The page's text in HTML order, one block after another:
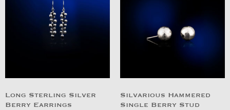
Long Sterling Silver
Berry Earrings
Silvarious Hammered
Single Berry Stud